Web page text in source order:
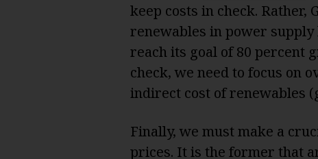
keep costs in check. Rather,
renewables in power
reach its goal of 80 percent
check, we need to focus on
indirect cost of renewables
Finally, we must make a
prices. It is the former that